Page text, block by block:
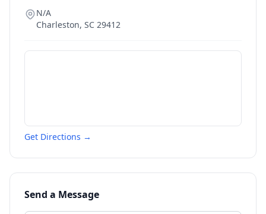
N/A
Charleston, SC 29412
Get Directions →
Send a Message